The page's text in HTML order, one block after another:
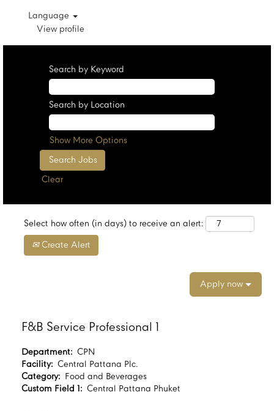
Language
View profile
Search by Keyword
Search by Location
Show More Options
Clear
Select how often (in days) to receive an alert:
Create Alert
Apply now
F&B Service Professional 1
Department: CPN
Facility: Central Pattana Plc.
Category: Food and Beverages
Custom Field 1: Central Pattana Phuket